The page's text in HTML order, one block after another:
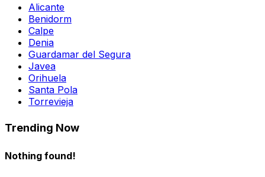
Alicante
Benidorm
Calpe
Denia
Guardamar del Segura
Javea
Orihuela
Santa Pola
Torrevieja
Trending Now
Nothing found!